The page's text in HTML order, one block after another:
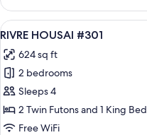
HOUSAI
#205
View
all
photos
for
RIVRE
HOUSAI
#301
35
RIVRE HOUSAI #301
624 sq ft
2 bedrooms
Sleeps 4
2 Twin Futons and 1 King Bed
Free WiFi